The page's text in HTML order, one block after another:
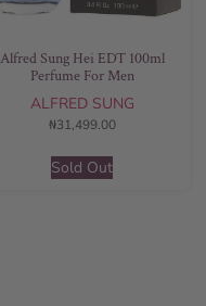
Alfred Sung Hei EDT 100ml
Perfume For Men
ALFRED SUNG
₦31,499.00
Sold Out